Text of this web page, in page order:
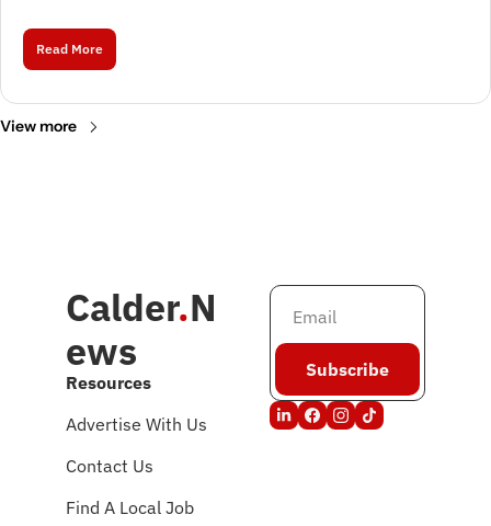
Read More
View more
Calder.N
ews
Resources
Advertise With Us
Contact Us
Find A Local Job
Subscribe